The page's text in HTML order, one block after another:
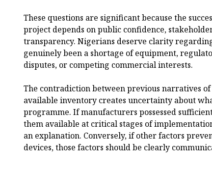
These questions are significant because the
project depends on public confidence,
transparency. Nigerians deserve clarity
genuinely been a shortage of equipment,
disputes, or competing commercial interests.
The contradiction between previous narratives
available inventory creates uncertainty about
programme. If manufacturers possessed
them available at critical stages of
an explanation. Conversely, if other factors
devices, those factors should be clearly